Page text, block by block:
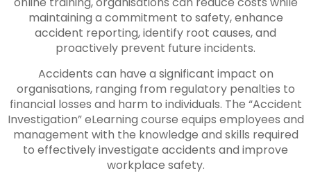
maintaining a commitment to safety, enhance
accident reporting, identify root causes, and
proactively prevent future incidents.
Accidents can have a significant impact on
organisations, ranging from regulatory penalties to
financial losses and harm to individuals. The “Accident
Investigation” eLearning course equips employees and
management with the knowledge and skills required
to effectively investigate accidents and improve
workplace safety.